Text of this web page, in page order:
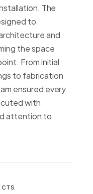
The
to
and
the space
From initial
to fabrication
ensured every
with
attention to